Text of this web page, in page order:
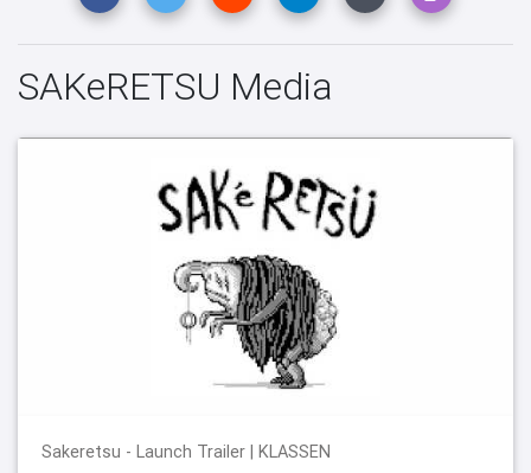
SAKeRETSU Media
Sakeretsu - Launch Trailer | KLASSEN